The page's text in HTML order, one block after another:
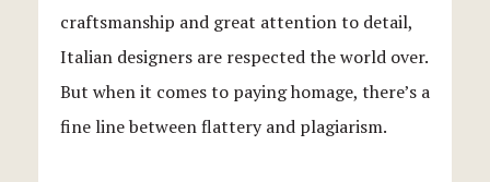
craftsmanship and great attention to detail,
Italian designers are respected the world over.
But when it comes to paying homage, there’s a
fine line between flattery and plagiarism.